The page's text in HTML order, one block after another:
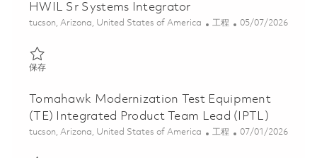
HWIL Sr Systems Integrator
位置
tucson, Arizona, United States of America 类别
工程 Posted Date
05/07/2026
保存保存 HWIL Sr Systems Integrator 01842240
Tomahawk Modernization Test Equipment
(TE) Integrated Product Team Lead (IPTL)
位置
tucson, Arizona, United States of America 类别
工程 Posted Date
07/01/2026